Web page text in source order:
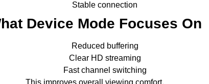
Stable connection
Device Mode Focuses On
Reduced buffering
Clear HD streaming
Fast channel switching
This improves overall viewing comfort.